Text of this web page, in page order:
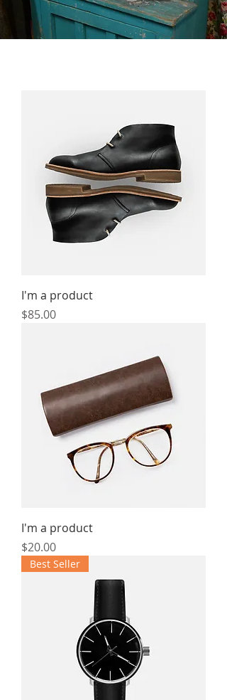
I'm a product
Price
$85.00
I'm a product
Price
$20.00
Best Seller